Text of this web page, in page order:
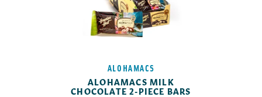
ALOHAMACS
ALOHAMACS MILK
CHOCOLATE 2-PIECE BARS